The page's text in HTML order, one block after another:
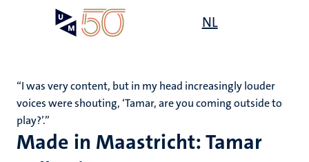
NL
Made in Maastricht: Tamar
‘‘I was very content, but in my head increasingly louder
voices were shouting, ‘Tamar, are you coming outside to
play?’.’’